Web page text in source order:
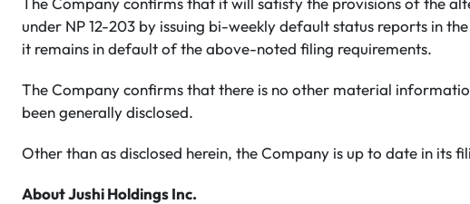
under NP 12-203 by issuing bi-weekly default status reports in
it remains in default of the above-noted filing requirements.
The Company confirms that there is no other material
been generally disclosed.
Other than as disclosed herein, the Company is up to date in its
About Jushi Holdings Inc.